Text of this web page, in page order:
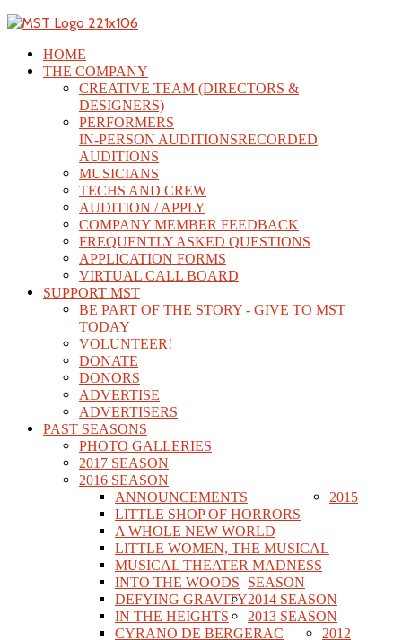
HOME
THE COMPANY
CREATIVE TEAM (DIRECTORS &
DESIGNERS)
PERFORMERS
IN-PERSON AUDITIONSRECORDED
AUDITIONS
MUSICIANS
TECHS AND CREW
AUDITION / APPLY
COMPANY MEMBER FEEDBACK
FREQUENTLY ASKED QUESTIONS
APPLICATION FORMS
VIRTUAL CALL BOARD
SUPPORT MST
BE PART OF THE STORY - GIVE TO MST
TODAY
VOLUNTEER!
DONATE
DONORS
ADVERTISE
ADVERTISERS
PAST SEASONS
PHOTO GALLERIES
2017 SEASON
2016 SEASON
ANNOUNCEMENTS
LITTLE SHOP OF HORRORS
A WHOLE NEW WORLD
LITTLE WOMEN, THE MUSICAL
MUSICAL THEATER MADNESS
2015
SEASON
INTO THE WOODS
DEFYING GRAVITY
IN THE HEIGHTS
2014 SEASON
CYRANO DE BERGERAC
2013 SEASON
2012